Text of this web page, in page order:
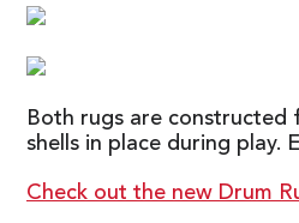
Both rugs are constructed
shells in place during play.
Check out the new Drum